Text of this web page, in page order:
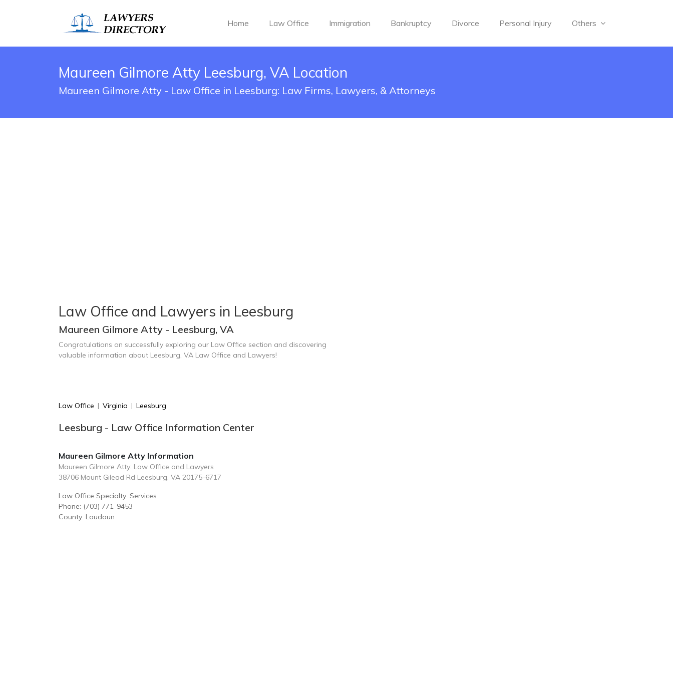
Home Law Office Immigration Bankruptcy Divorce Personal Injury Others
Maureen Gilmore Atty Leesburg, VA Location
Maureen Gilmore Atty - Law Office in Leesburg: Law Firms, Lawyers, & Attorneys
Law Office and Lawyers in Leesburg
Maureen Gilmore Atty - Leesburg, VA
Congratulations on successfully exploring our Law Office section and discovering
valuable information about Leesburg, VA Law Office and Lawyers!
Law Office | Virginia | Leesburg
Leesburg - Law Office Information Center
Maureen Gilmore Atty Information
Maureen Gilmore Atty: Law Office and Lawyers
38706 Mount Gilead Rd Leesburg, VA 20175-6717
Law Office Specialty: Services
Phone: (703) 771-9453
County: Loudoun